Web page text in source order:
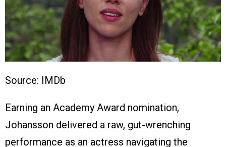
Source: IMDb
Earning an Academy Award nomination,
Johansson delivered a raw, gut-wrenching
performance as an actress navigating the